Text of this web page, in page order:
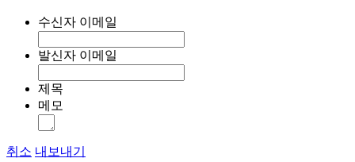
수신자 이메일
발신자 이메일
제목
메모
취소 내보내기